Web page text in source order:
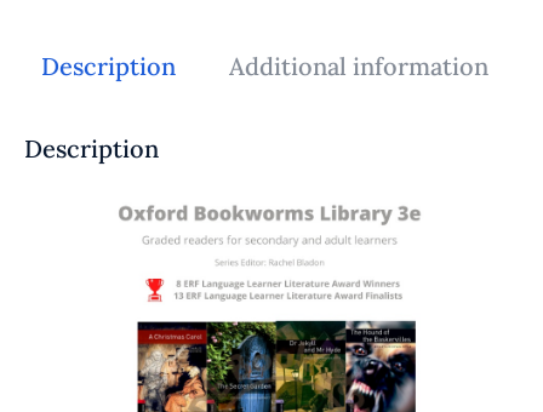
Description Additional information
Description